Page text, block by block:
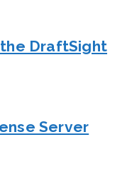
DraftSight
Server